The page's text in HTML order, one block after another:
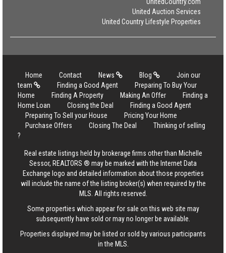
United Auction Services
United Country Lifestyle Properties
Home Contact News Blog
Join our
team
Finding a Good Agent
Preparing To Buy Your
Home
Finding A Property Making An Offer
Finding a
Home Loan
Closing the Deal
Finding a Good Agent
Preparing To Sell your House
Pricing Your Home
Purchase Offers
Closing The Deal
Thinking of selling
?
Real estate listings held by brokerage firms other than Michelle
Sessor, REALTORS ® may be marked with the Internet Data
Exchange logo and detailed information about those properties
will include the name of the listing broker(s) when required by the
MLS. All rights reserved.
Some properties which appear for sale on this web site may
subsequently have sold or may no longer be available.
Properties displayed may be listed or sold by various participants
in the MLS.